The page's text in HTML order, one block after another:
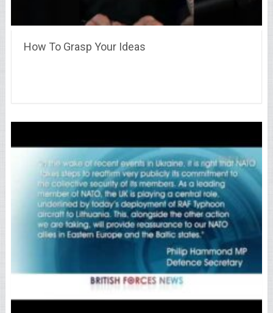
How To Grasp Your Ideas